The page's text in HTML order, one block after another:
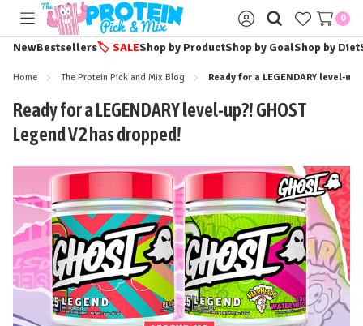
Toggle
menu
Sign
in
0
NewBestsellers🏷️ SALEShop by ProductShop by GoalShop by Diet
Home The Protein Pick and Mix Blog Ready for a LEGENDARY level-
Ready for a LEGENDARY level-up?! GHOST
Legend V2 has dropped!